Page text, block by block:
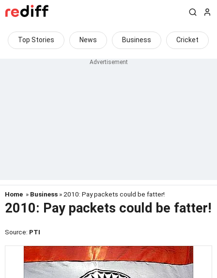
Top Stories News Business Cricket
Home » Business » 2010: Pay packets could be fatter!
2010: Pay packets could be fatter!
Source: PTI